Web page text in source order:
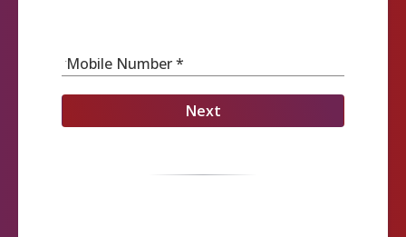
Mobile Number *
Next